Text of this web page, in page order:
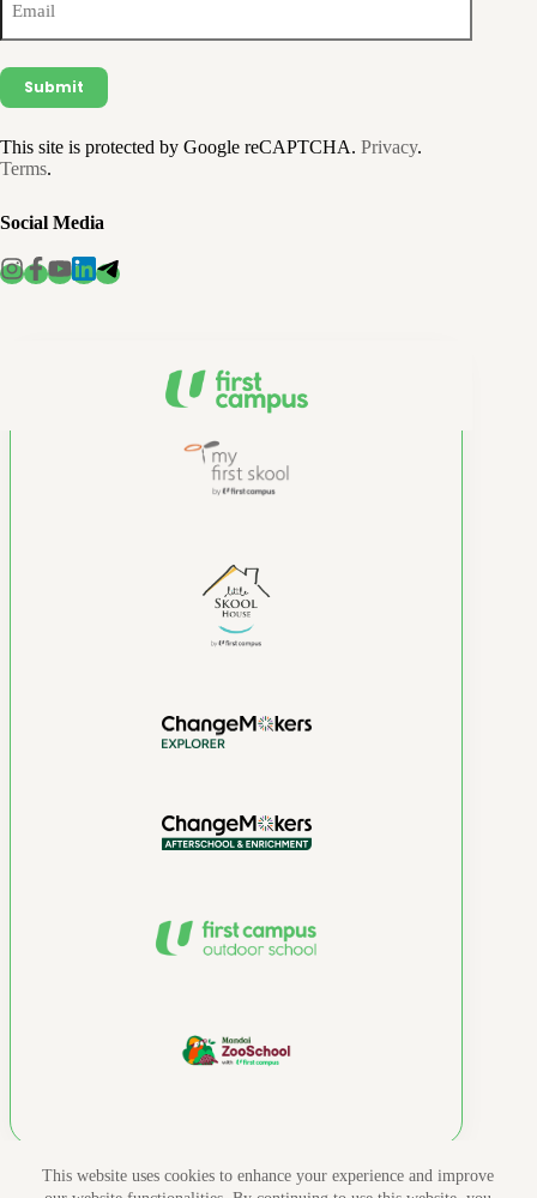
This website uses cookies to enhance your experience and improve
(Required)
This site is protected by Google reCAPTCHA. Privacy.
Terms.
Social Media
Copyright 2026 © NTUC First Campus. All rights reserved.